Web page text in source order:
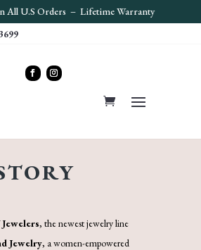
All U.S Orders – Lifetime Warranty
Jewelers, the newest jewelry line
Jewelry, a women-empowered